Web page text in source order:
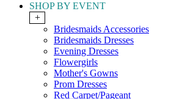
SHOP BY EVENT
+
Bridesmaids Accessories
Bridesmaids Dresses
Evening Dresses
Flowergirls
Mother's Gowns
Prom Dresses
Red Carpet/Pageant